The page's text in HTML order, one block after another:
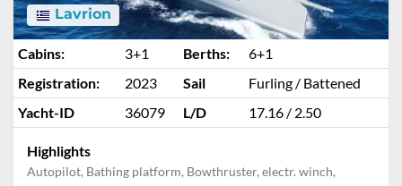
Lavrion
Cabins: 3+1 Berths:
6+1
Registration:
2023 Sail
Furling / Battened
Yacht-ID
36079 L/D 17.16 / 2.50
Highlights
Autopilot, Bathing platform, Bowthruster, electr. winch,